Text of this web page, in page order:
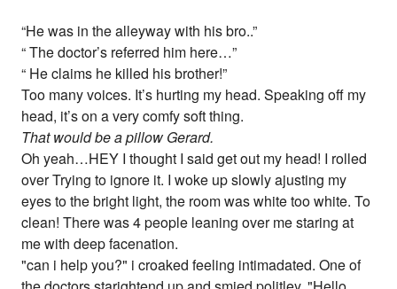
“He was in the alleyway with his bro..”
“ The doctor’s referred him here…”
“ He claims he killed his brother!”
Too many voices. It’s hurting my head. Speaking off my
head, it’s on a very comfy soft thing.
That would be a pillow Gerard.
Oh yeah…HEY I thought I said get out my head! I rolled
over Trying to ignore it. I woke up slowly ajusting my
eyes to the bright light, the room was white too white. To
clean! There was 4 people leaning over me staring at
me with deep facenation.
"can i help you?" i croaked feeling intimadated. One of